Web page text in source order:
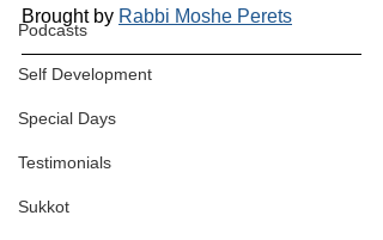
Podcasts
Self Development
Special Days
Testimonials
Sukkot
Brought by Rabbi Moshe Perets